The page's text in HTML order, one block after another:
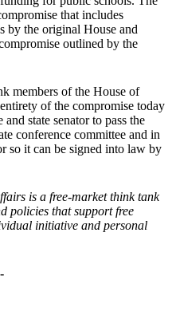
that includes
by the original House and
outlined by the
members of the House of
of the compromise today
state senator to pass the
conference committee and in
so it can be signed into law by
is a free-market think tank
policies that support free
initiative and personal